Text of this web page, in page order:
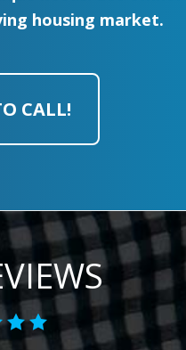
housing market.
CALL!